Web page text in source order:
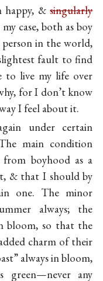
happy, &singularly
case, both as boy
in the world,
fault to find
to live my life over
for I don’t know
I feel about it.
under certain
main condition
boyhood as a
& that I should by
one. The minor
always; the
bloom, so that the
charm of their
always in bloom,
green—never any